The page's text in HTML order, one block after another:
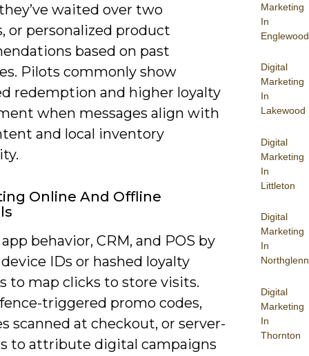
Marketing
In
Englewood
Digital
Marketing
In
Lakewood
Digital
Marketing
In
Littleton
Digital
Marketing
In
Northglenn
Digital
Marketing
In
Thornton
waited over two
or personalized product
based on past
Pilots commonly show
redemption and higher loyalty
when messages align with
and local inventory
Online And Offline
behavior, CRM, and POS by
IDs or hashed loyalty
to map clicks to store visits.
triggered promo codes,
scanned at checkout, or server-
to attribute digital campaigns